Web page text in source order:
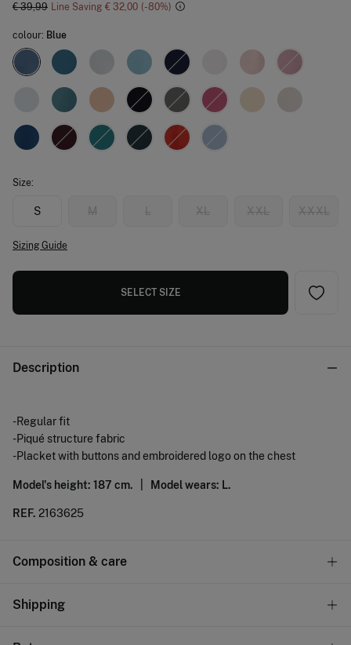
€ 39,99 Line Saving € 32,00 80
colour: Blue
Size:
S M L XL XXL XXXL
Sizing Guide
SELECT SIZE
Description
-Regular fit
-Piqué structure fabric
-Placket with buttons and embroidered logo on the chest
Model's height: 187 cm. | Model wears: L.
REF. 2163625
Composition & care
Composition
Shipping